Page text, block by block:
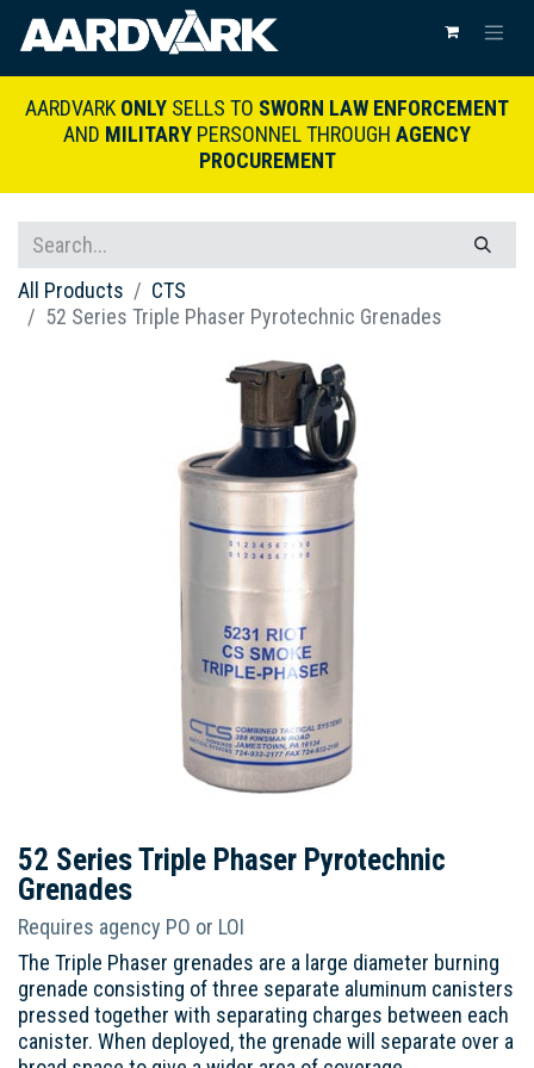
AARDVARK ONLY SELLS TO SWORN LAW ENFORCEMENT
AND MILITARY PERSONNEL THROUGH AGENCY
PROCUREMENT
All Products
CTS
52 Series Triple Phaser Pyrotechnic Grenades
52 Series Triple Phaser Pyrotechnic
Grenades
Requires agency PO or LOI
The Triple Phaser grenades are a large diameter burning
grenade consisting of three separate aluminum canisters
pressed together with separating charges between each
canister. When deployed, the grenade will separate over a